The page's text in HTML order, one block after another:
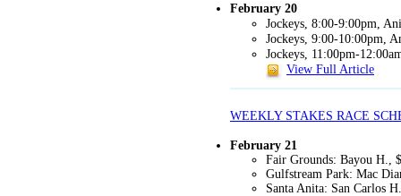
February 20
Jockeys, 8:00-9:00pm,
Jockeys, 9:00-10:00pm,
Jockeys, 11:00pm-
View Full Article
WEEKLY STAKES RACE
February 21
Fair Grounds: Bayou H.,
Gulfstream Park: Mac
Santa Anita: San Carlos